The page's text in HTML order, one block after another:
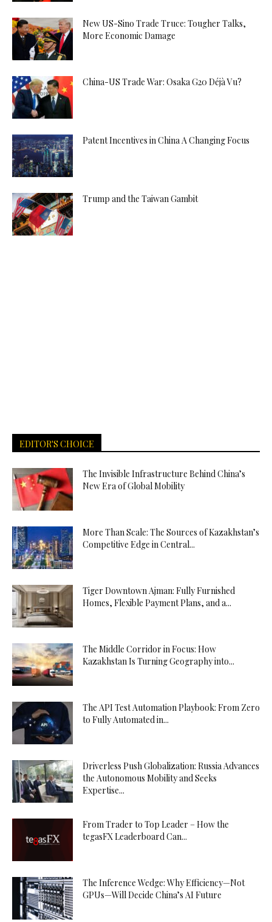
New US-Sino Trade Truce: Tougher Talks,
More Economic Damage
China-US Trade War: Osaka G20 Déjà Vu?
Patent Incentives in China A Changing Focus
Trump and the Taiwan Gambit
EDITOR'S CHOICE
The Invisible Infrastructure Behind China’s
New Era of Global Mobility
More Than Scale: The Sources of Kazakhstan’s
Competitive Edge in Central...
Tiger Downtown Ajman: Fully Furnished
Homes, Flexible Payment Plans, and a...
The Middle Corridor in Focus: How
Kazakhstan Is Turning Geography into...
The API Test Automation Playbook: From Zero
to Fully Automated in...
Driverless Push Globalization: Russia Advances
the Autonomous Mobility and Seeks
Expertise...
From Trader to Top Leader – How the
tegasFX Leaderboard Can...
The Inference Wedge: Why Efficiency—Not
GPUs—Will Decide China’s AI Future